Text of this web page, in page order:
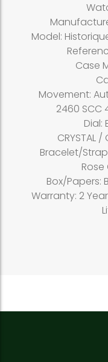
Model:
Case
Movement:
2460 SCC
Dial:
CRYSTAL
Bracelet/
Box/Papers:
Warranty: 2